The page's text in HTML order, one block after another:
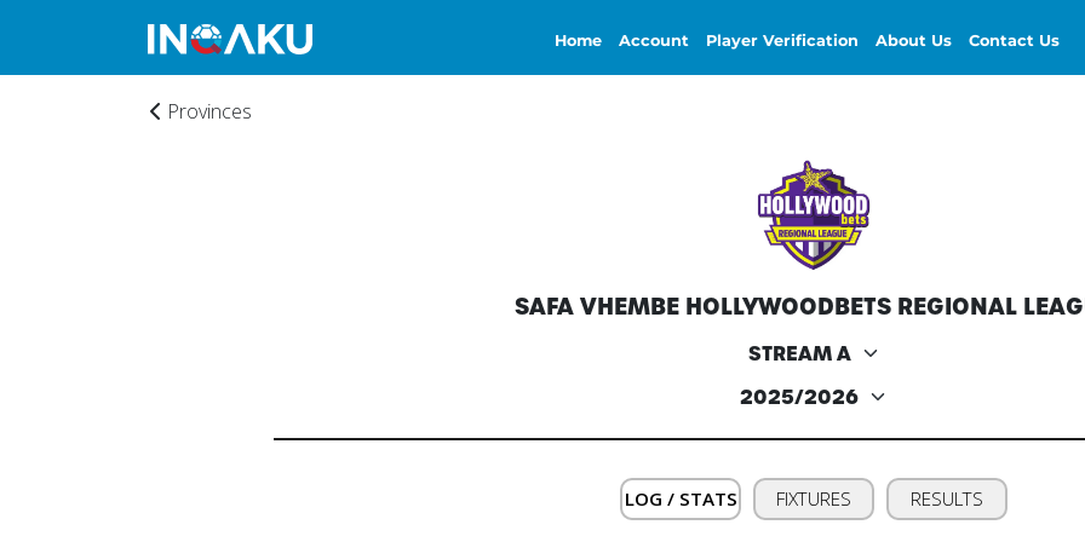
Home Account Player Verification About Us Contact Us
Provinces
SAFA VHEMBE HOLLYWOODBETS REGIONAL
LOG / STATS FIXTURES RESULTS